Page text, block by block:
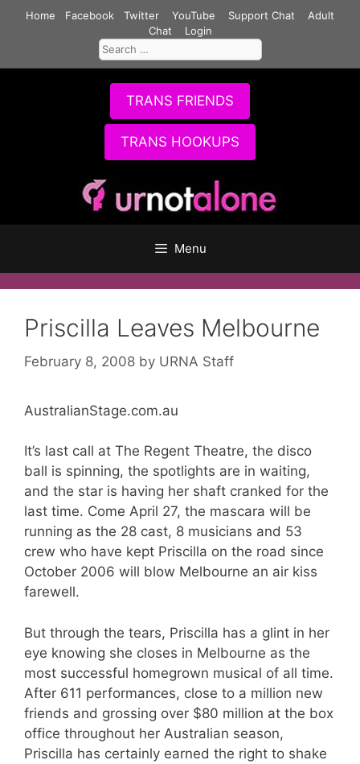
Home Facebook Twitter YouTube Support Chat
Adult
Chat
Login
Search
for:
TRANS FRIENDS
TRANS HOOKUPS
Menu
Priscilla Leaves Melbourne
February 8, 2008 by URNA Staff
AustralianStage.com.au
It’s last call at The Regent Theatre, the disco
ball is spinning, the spotlights are in waiting,
and the star is having her shaft cranked for the
last time. Come April 27, the mascara will be
running as the 28 cast, 8 musicians and 53
crew who have kept Priscilla on the road since
October 2006 will blow Melbourne an air kiss
farewell.
But through the tears, Priscilla has a glint in her
eye knowing she closes in Melbourne as the
most successful homegrown musical of all time.
After 611 performances, close to a million new
friends and grossing over $80 million at the box
office throughout her Australian season,
Priscilla has certainly earned the right to shake